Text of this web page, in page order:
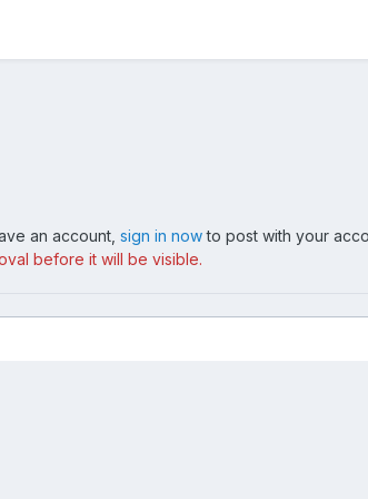
an account, sign in nowto post with your
before it will be visible.